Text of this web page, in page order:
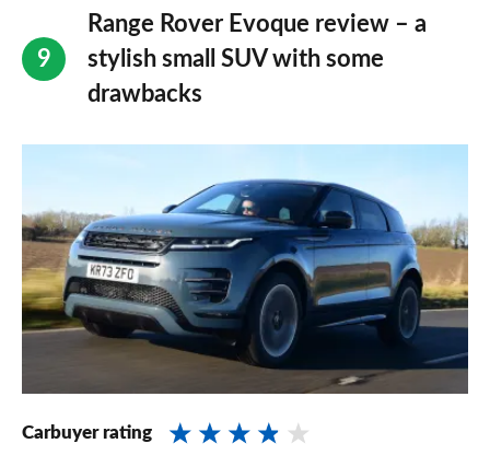
Range Rover Evoque review – a
stylish small SUV with some
drawbacks
Carbuyer rating